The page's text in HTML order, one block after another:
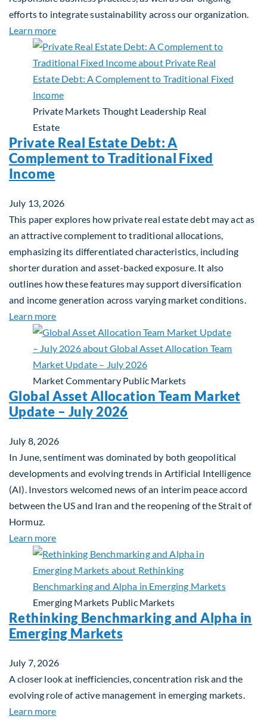
efforts to integrate sustainability across our organization.
Learn moreabout 2025 Sustainability Report
Private Markets Thought Leadership Real
Estate
Private Real Estate Debt: A
Complement to Traditional Fixed
Income
July 13, 2026
This paper explores how private real estate debt may act as
an attractive complement to traditional allocations,
emphasizing its differentiated characteristics, including
shorter duration and asset-backed exposure. It also
outlines how these features may support diversification
and income generation across varying market conditions.
Learn moreabout Private Real Estate Debt: A Complement
Market Commentary Public Markets
Global Asset Allocation Team Market
Update – July 2026
July 8, 2026
In June, sentiment was dominated by both geopolitical
developments and evolving trends in Artificial Intelligence
(AI). Investors welcomed news of an interim peace accord
between the US and Iran and the reopening of the Strait of
Hormuz.
Learn moreabout Global Asset Allocation Team Market
Emerging Markets Public Markets
Rethinking Benchmarking and Alpha in
Emerging Markets
July 7, 2026
A closer look at inefficiencies, concentration risk and the
evolving role of active management in emerging markets.
Learn moreabout Rethinking Benchmarking and Alpha in